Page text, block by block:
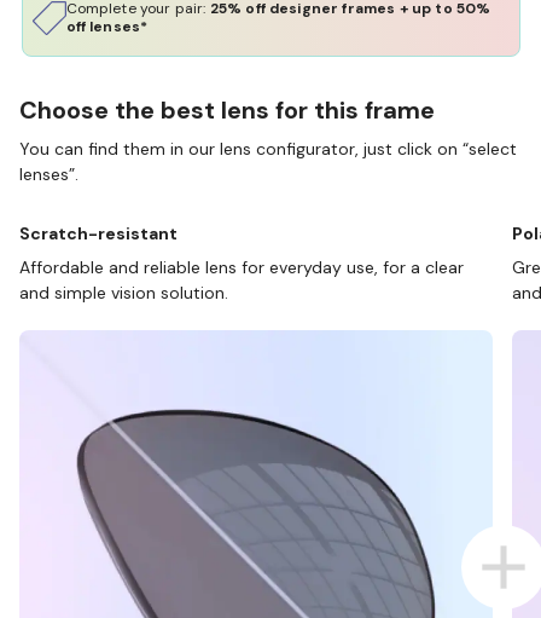
Complete your pair: 25% off designer frames + up to 50%
off lenses*
Choose the best lens for this frame
You can find them in our lens configurator, just click on “select
lenses”.
Scratch-resistant
Affordable and reliable lens for everyday use, for a clear
and simple vision solution.